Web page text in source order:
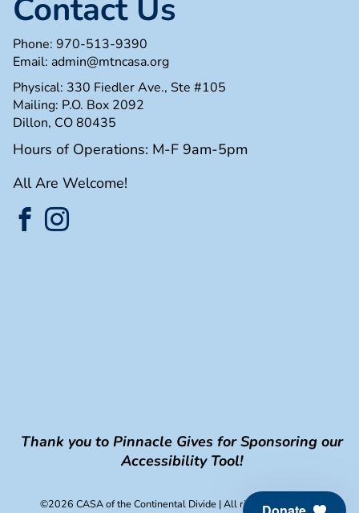
Contact Us
Phone: 970-513-9390
Email: admin@mtncasa.org
Physical: 330 Fiedler Ave., Ste #105
Mailing: P.O. Box 2092
Dillon, CO 80435
Hours of Operations: M-F 9am-5pm
All Are Welcome!
Thank you to Pinnacle Gives for Sponsoring our
Accessibility Tool!
©2026 CASA of the Continental Divide | All rights reserved.